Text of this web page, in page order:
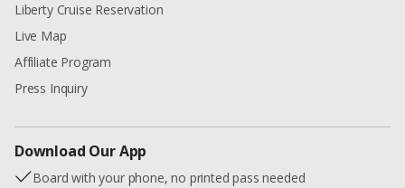
Liberty Cruise Reservation
Live Map
Affiliate Program
Press Inquiry
Download Our App
Board with your phone, no printed pass needed